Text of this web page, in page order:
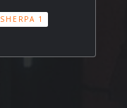
SHERPA 1